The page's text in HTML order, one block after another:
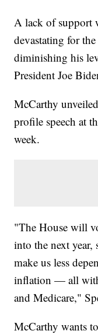
A lack of support
devastating for
diminishing his
President Joe
McCarthy
profile speech at
week.
"The House will
into the next year,
make us less
inflation — all
and Medicare,"
McCarthy wants